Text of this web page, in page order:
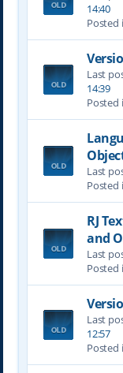
14:40
Posted
Last
14:39
Posted
Last
Posted
RJ
and
Last
Posted
Last
12:57
Posted